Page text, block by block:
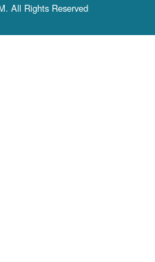
All Rights Reserved